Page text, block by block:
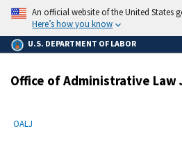
main
content
An official website of the United States
Here’s how you know
U.S. DEPARTMENT OF LABOR
Office of Administrative Law
Breadcrumb
OALJ